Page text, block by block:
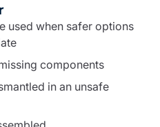
used when safer options
components
in an unsafe